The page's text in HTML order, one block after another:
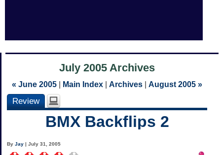
July 2005 Archives
« June 2005 Main Index Archives August 2005 »
Review
BMX Backflips 2
ByJay | July 31, 2005